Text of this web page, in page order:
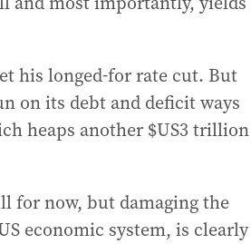
his longed-for rate cut. But
on its debt and deficit ways
heaps another $US3 trillion
for now, but damaging the
economic system, is clearly